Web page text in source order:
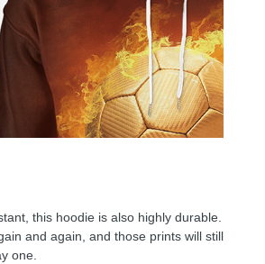
this hoodie is also highly durable.
and again, and those prints will still
one.